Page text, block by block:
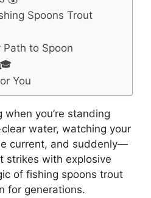
Spoons Trout
Path to Spoon
You
you’re standing
water, watching your
current, and suddenly—
with explosive
of fishing spoons trout
for generations.